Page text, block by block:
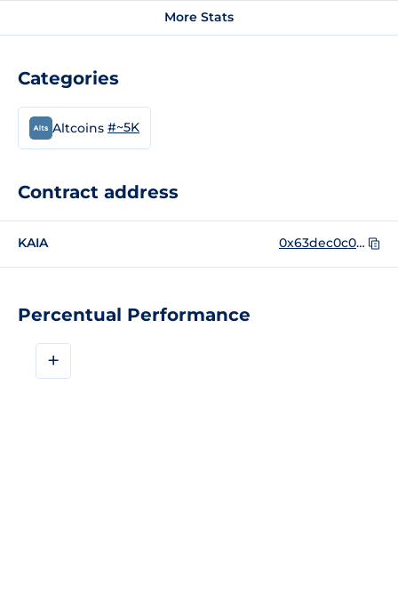
Percentual Performance
+
More Stats
Categories
Altcoins #~5K
Contract address
KAIA 0x63dec0c0cf911d8967446ce422dd31f13e1e0556